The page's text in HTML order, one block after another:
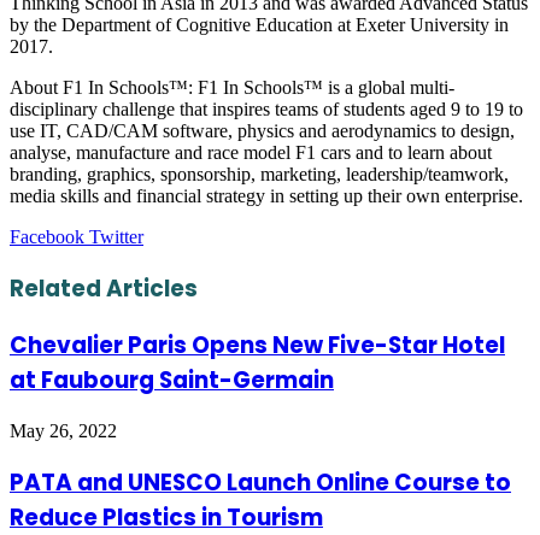
by the Department of Cognitive Education at Exeter University in
2017.
About F1 In Schools™: F1 In Schools™ is a global multi-
disciplinary challenge that inspires teams of students aged 9 to 19 to
use IT, CAD/CAM software, physics and aerodynamics to design,
analyse, manufacture and race model F1 cars and to learn about
branding, graphics, sponsorship, marketing, leadership/teamwork,
media skills and financial strategy in setting up their own enterprise.
Facebook TwitterLinkedIn
Tumblr
Pinterest
Reddit
VKontakte
Share
Email
Print
Related Articles
Chevalier Paris Opens New Five-Star Hotel
at Faubourg Saint-Germain
May 26, 2022
PATA and UNESCO Launch Online Course to
Reduce Plastics in Tourism